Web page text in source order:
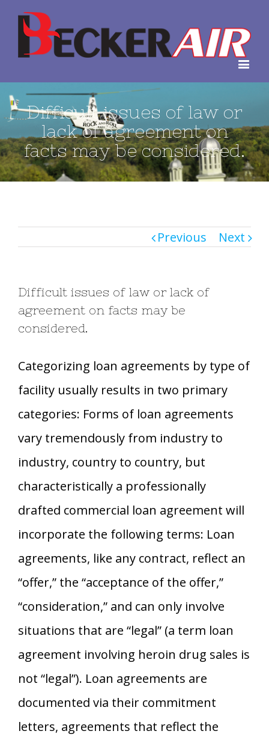
Difficult issues of law or
lack of agreement on
facts may be considered.
Previous Next
Difficult issues of law or lack of
agreement on facts may be
considered.
Categorizing loan agreements by type of
facility usually results in two primary
categories: Forms of loan agreements
vary tremendously from industry to
industry, country to country, but
characteristically a professionally
drafted commercial loan agreement will
incorporate the following terms: Loan
agreements, like any contract, reflect an
“offer,” the “acceptance of the offer,”
“consideration,” and can only involve
situations that are “legal” (a term loan
agreement involving heroin drug sales is
not “legal”). Loan agreements are
documented via their commitment
letters, agreements that reflect the